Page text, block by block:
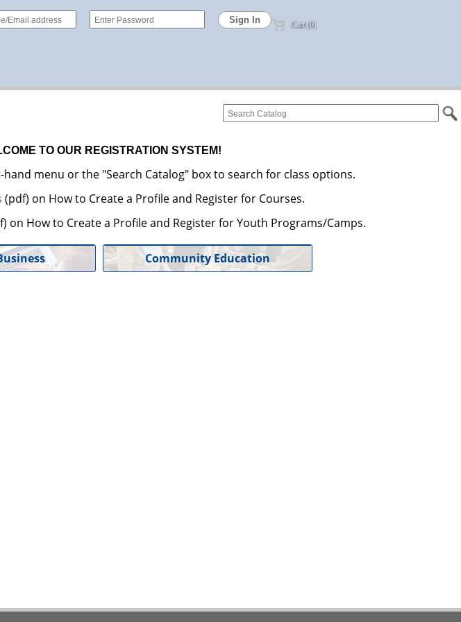
Cart (0)
TO OUR REGISTRATION SYSTEM!
menu or the "Search Catalog" box to search for class options.
(pdf) on How to Create a Profile and Register for Courses.
on How to Create a Profile and Register for Youth Programs/Camps.
Community Education